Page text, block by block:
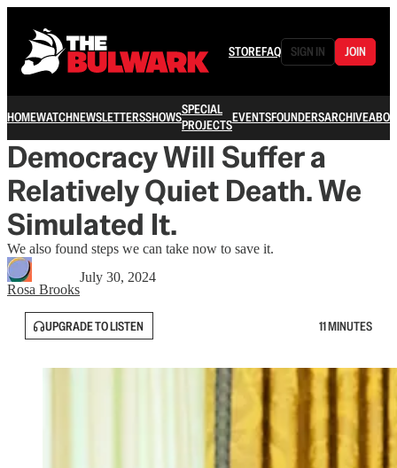
STOREFAQ SIGN IN JOIN
HOMEWATCHNEWSLETTERSSHOWSSPECIAL
PROJECTSEVENTSFOUNDERSARCHIVE
Democracy Will Suffer a
Relatively Quiet Death. We
Simulated It.
We also found steps we can take now to save it.
Rosa Brooks
July 30, 2024
UPGRADE TO LISTEN 11 MINUTES